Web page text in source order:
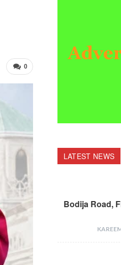
0
LATEST NEWS
Bodija Road,